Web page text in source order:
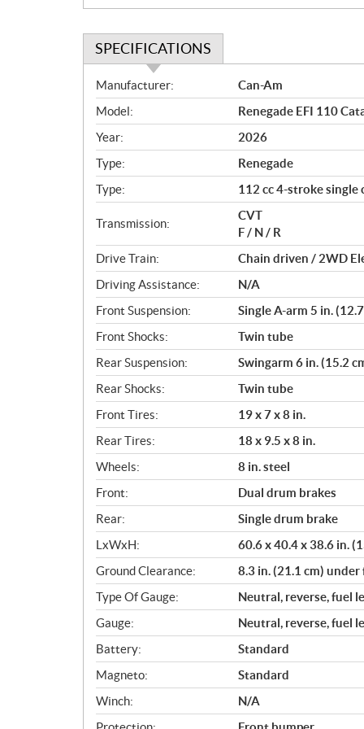
SPECIFICATIONS
S
p
e
c
i
f
i
c
a
t
i
o
n
s
Manufacturer:
Can-Am
Model:
Renegade EFI 110
Year:
2026
Type:
Renegade
Type:
112 cc 4-stroke single
Transmission:
CVT
F / N / R
Drive Train:
Chain driven / 2WD
Driving Assistance:
N/A
Front Suspension:
Single A-arm 5 in.
Front Shocks:
Twin tube
Rear Suspension:
Swingarm 6 in. (15.2
Rear Shocks:
Twin tube
Front Tires:
19 x 7 x 8 in.
Rear Tires:
18 x 9.5 x 8 in.
Wheels:
8 in. steel
Front:
Dual drum brakes
Rear:
Single drum brake
LxWxH:
60.6 x 40.4 x 38.6 in.
Ground Clearance:
8.3 in. (21.1 cm)
Type Of Gauge:
Neutral, reverse, fuel
Gauge:
Neutral, reverse, fuel
Battery:
Standard
Magneto:
Standard
Winch:
N/A